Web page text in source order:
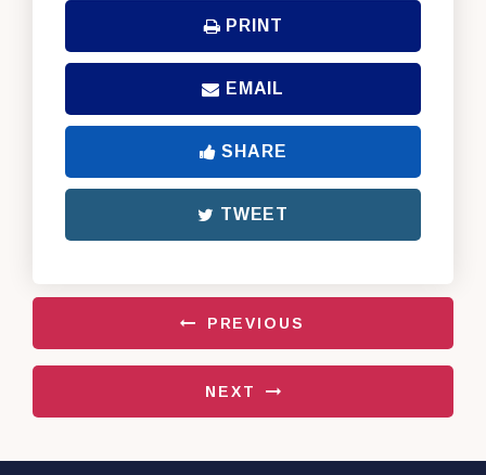
PRINT
EMAIL
SHARE
TWEET
PREVIOUS
NEXT